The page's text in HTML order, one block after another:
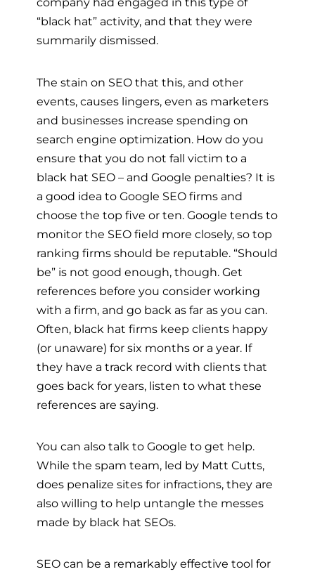
“black hat” activity, and that they were
summarily dismissed.
The stain on SEO that this, and other
events, causes lingers, even as marketers
and businesses increase spending on
search engine optimization. How do you
ensure that you do not fall victim to a
black hat SEO – and Google penalties? It is
a good idea to Google SEO firms and
choose the top five or ten. Google tends to
monitor the SEO field more closely, so top
ranking firms should be reputable. “Should
be” is not good enough, though. Get
references before you consider working
with a firm, and go back as far as you can.
Often, black hat firms keep clients happy
(or unaware) for six months or a year. If
they have a track record with clients that
goes back for years, listen to what these
references are saying.
You can also talk to Google to get help.
While the spam team, led by Matt Cutts,
does penalize sites for infractions, they are
also willing to help untangle the messes
made by black hat SEOs.
SEO can be a remarkably effective tool for